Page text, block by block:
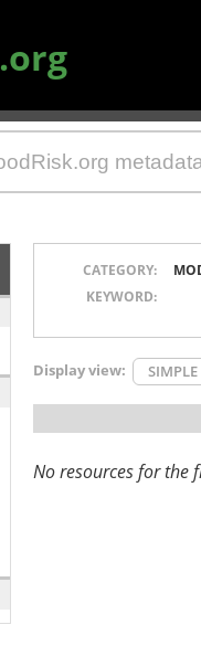
.org
CATEGORY:
KEYWORD:
Display view: SIMPLE
No resources for the